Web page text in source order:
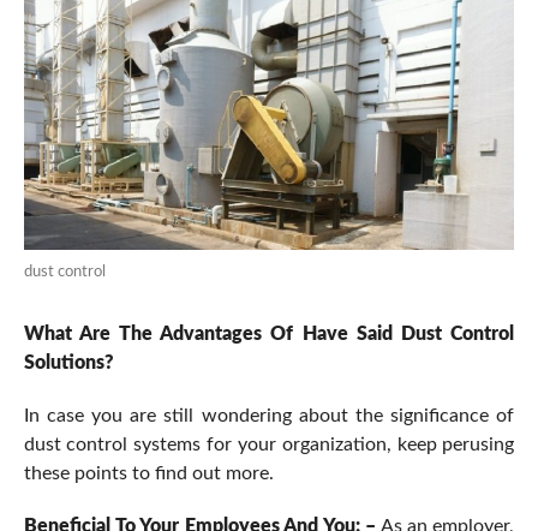
dust control
What Are The Advantages Of Have Said Dust Control
Solutions?
In case you are still wondering about the significance of
dust control systems for your organization, keep perusing
these points to find out more.
Beneficial To Your Employees And You: – As an employer,